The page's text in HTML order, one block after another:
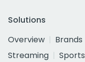
Solutions
Overview
Brands
Streaming
Sports